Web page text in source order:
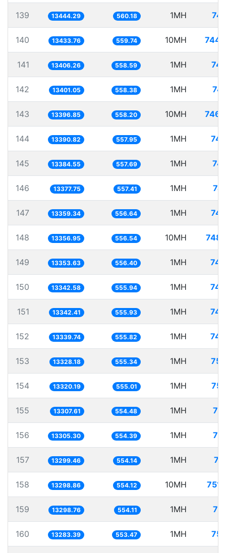
139 13444.29 560.18 1MH
140 13433.76 559.74 10MH
141 13406.26 558.59 1MH
142 13401.05 558.38 1MH
143 13396.85 558.20 10MH
144 13390.82 557.95 1MH
145 13384.55 557.69 1MH
146 13377.75 557.41 1MH
147 13359.34 556.64 1MH
148 13356.95 556.54 10MH
149 13353.63 556.40 1MH
150 13342.58 555.94 1MH
151 13342.41 555.93 1MH
152 13339.74 555.82 1MH
153 13328.18 555.34 1MH
154 13320.19 555.01 1MH
155 13307.61 554.48 1MH
156 13305.30 554.39 1MH
157 13299.46 554.14 1MH
158 13298.86 554.12 10MH
159 13298.76 554.11 1MH
160 13283.39 553.47 1MH